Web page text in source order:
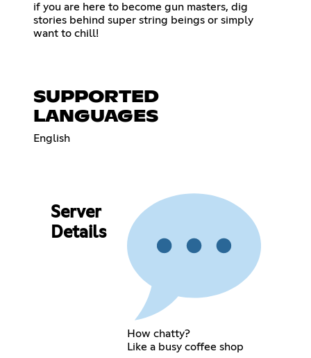
if you are here to become gun masters, dig
stories behind super string beings or simply
want to chill!
SUPPORTED
LANGUAGES
English
Server
Details
How chatty?
Like a busy coffee shop